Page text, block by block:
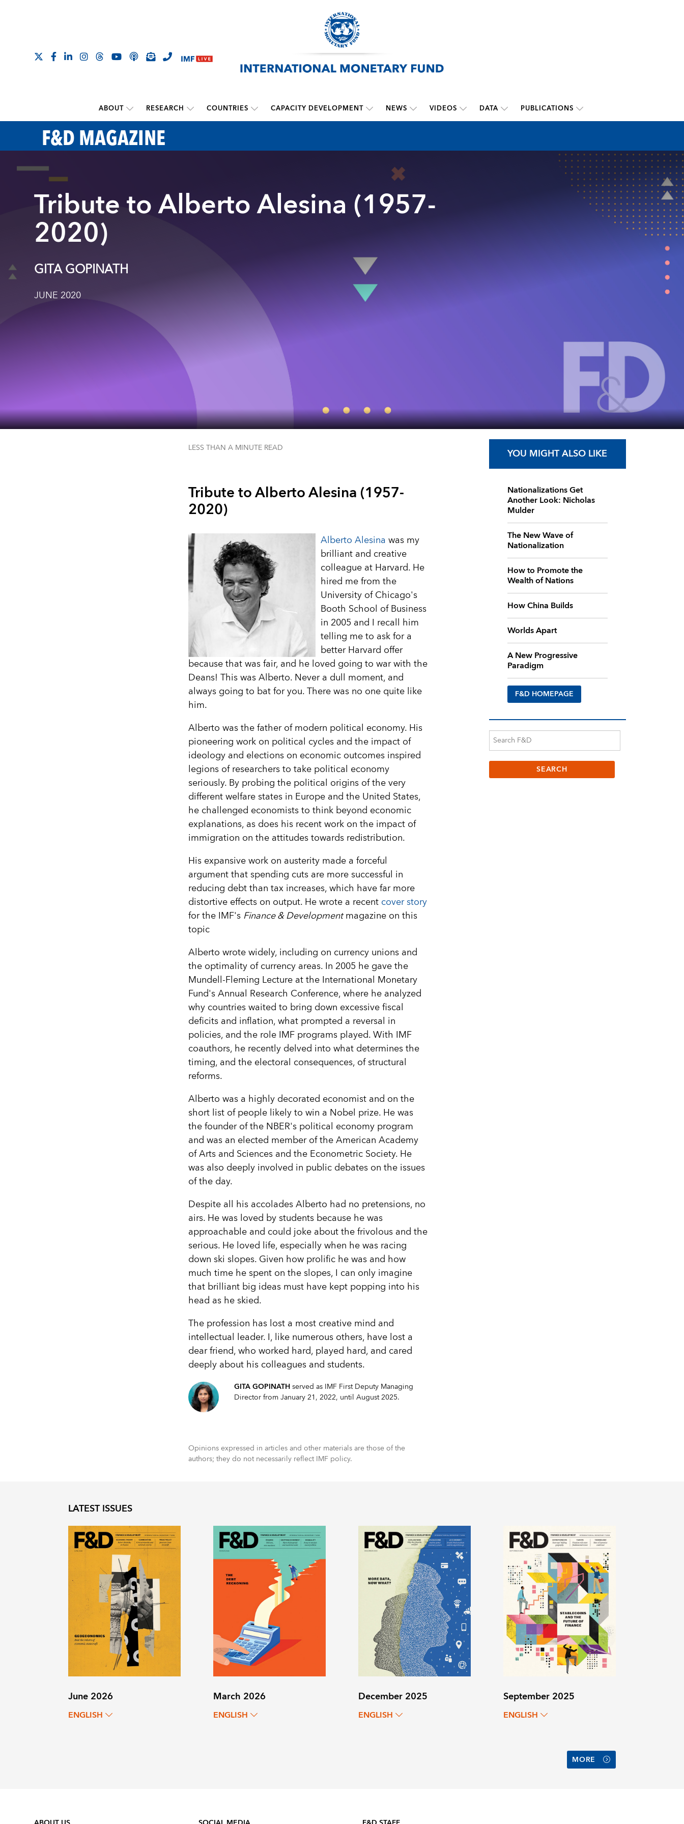
ABOUT RESEARCH COUNTRIES CAPACITY DEVELOPMENT NEWS VIDEOS DATA PUBLICATIONS
F&D MAGAZINE
Tribute to Alberto Alesina (1957-
2020)
GITA GOPINATH
JUNE 2020
LESS THAN A MINUTE READ
Tribute to Alberto Alesina (1957-
2020)
Alberto Alesinawas my
brilliant and creative
colleague at Harvard. He
hired me from the
University of Chicago's
Booth School of Business
in 2005 and I recall him
telling me to ask for a
better Harvard offer
because that was fair, and he loved going to war with the
Deans! This was Alberto. Never a dull moment, and
always going to bat for you. There was no one quite like
him.
Alberto was the father of modern political economy. His
pioneering work on political cycles and the impact of
ideology and elections on economic outcomes inspired
legions of researchers to take political economy
seriously. By probing the political origins of the very
different welfare states in Europe and the United States,
he challenged economists to think beyond economic
explanations, as does his recent work on the impact of
immigration on the attitudes towards redistribution.
His expansive work on austerity made a forceful
argument that spending cuts are more successful in
reducing debt than tax increases, which have far more
distortive effects on output. He wrote a recentcover story
for the IMF'sFinance & Developmentmagazine on this
topic
Alberto wrote widely, including on currency unions and
the optimality of currency areas. In 2005 he gave the
Mundell-Fleming Lecture at the International Monetary
Fund's Annual Research Conference, where he analyzed
why countries waited to bring down excessive fiscal
deficits and inflation, what prompted a reversal in
policies, and the role IMF programs played. With IMF
coauthors, he recently delved into what determines the
timing, and the electoral consequences, of structural
reforms.
Alberto was a highly decorated economist and on the
short list of people likely to win a Nobel prize. He was
the founder of the NBER's political economy program
and was an elected member of the American Academy
of Arts and Sciences and the Econometric Society. He
was also deeply involved in public debates on the issues
of the day.
Despite all his accolades Alberto had no pretensions, no
airs. He was loved by students because he was
approachable and could joke about the frivolous and the
serious. He loved life, especially when he was racing
down ski slopes. Given how prolific he was and how
much time he spent on the slopes, I can only imagine
that brilliant big ideas must have kept popping into his
head as he skied.
The profession has lost a most creative mind and
intellectual leader. I, like numerous others, have lost a
dear friend, who worked hard, played hard, and cared
deeply about his colleagues and students.
GITA GOPINATHserved as IMF First Deputy Managing
Director from January 21, 2022, until August 2025.
Opinions expressed in articles and other materials are those of the
authors; they do not necessarily reflect IMF policy.
YOU MIGHT ALSO LIKE
Nationalizations Get
Another Look: Nicholas
Mulder
The New Wave of
Nationalization
How to Promote the
Wealth of Nations
How China Builds
Worlds Apart
A New Progressive
Paradigm
F&D HOMEPAGE
LATEST ISSUES
June 2026
ENGLISH
March 2026
ENGLISH
December 2025
ENGLISH
September 2025
ENGLISH
MORE